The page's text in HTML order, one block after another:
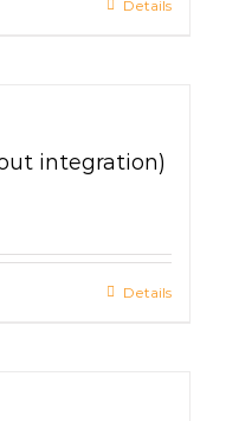
$627.00. Details
integration)
Details